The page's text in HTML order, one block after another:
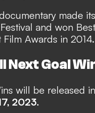
made
and won
Awards in 2014.
Next Goal
will be released
2023.